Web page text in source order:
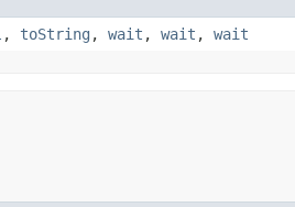
, toString , wait , wait , wait